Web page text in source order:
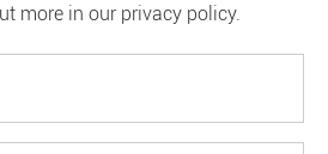
more in our privacy policy.